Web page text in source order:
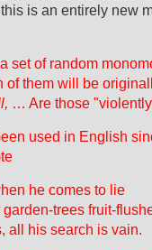
is an entirely new
set of random
of them will be
… Are those
used in English
he comes to lie
trees fruit-
all his search is vain.